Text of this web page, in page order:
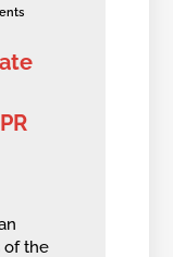
of the